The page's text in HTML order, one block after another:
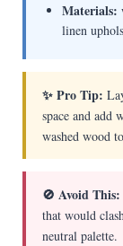
Materials:
linen
✨ Pro Tip:
space and add
washed wood
🚫 Avoid This:
that would
neutral palette.